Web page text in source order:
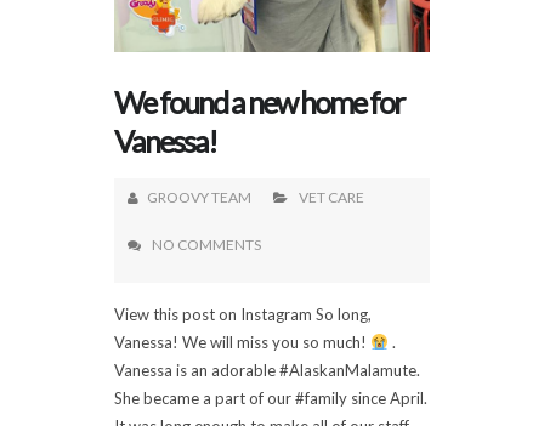
We found a new home for
Vanessa!
GROOVY TEAM VET CARE
NO COMMENTS
View this post on Instagram So long,
Vanessa! We will miss you so much!
.
Vanessa is an adorable #AlaskanMalamute.
She became a part of our #family since April.